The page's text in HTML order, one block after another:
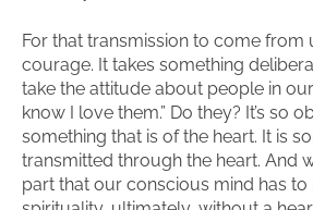
For that transmission to come from
courage. It takes something
take the attitude about people in
know I love them.” Do they? It’s so
something that is of the heart. It is
transmitted through the heart. And
part that our conscious mind has to